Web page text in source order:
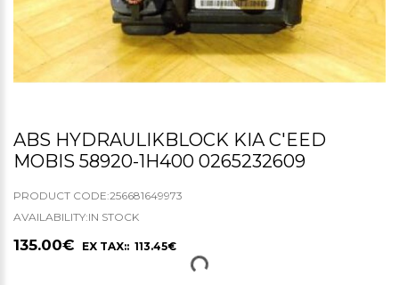
ABS HYDRAULIKBLOCK KIA C'EED
MOBIS 58920-1H400 0265232609
PRODUCT CODE:256681649973
AVAILABILITY:IN STOCK
135.00€ EX TAX:: 113.45€